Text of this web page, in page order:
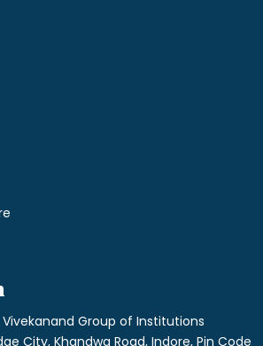
Group of Institutions
City, Khandwa Road, Indore, Pin Code